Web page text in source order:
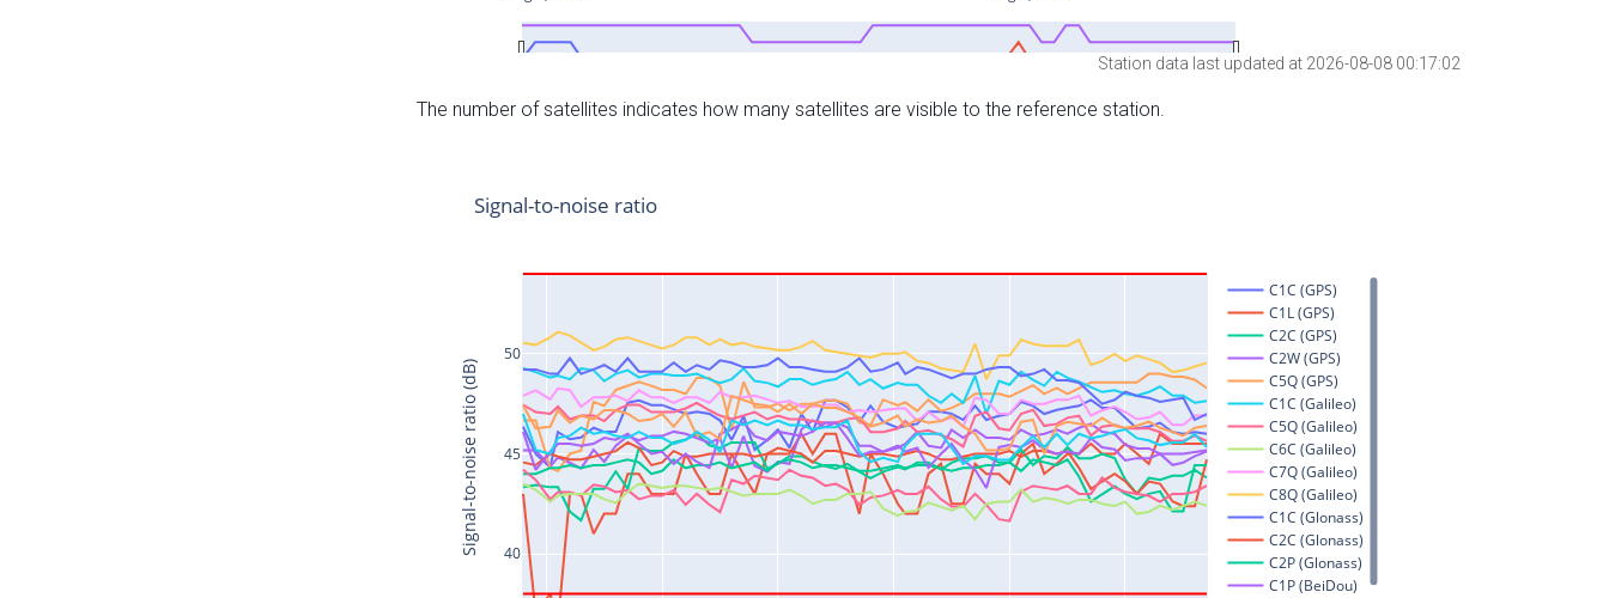
Station data last updated at 2026-08-08 00:17:02
The number of satellites indicates how many satellites are visible to the reference station.